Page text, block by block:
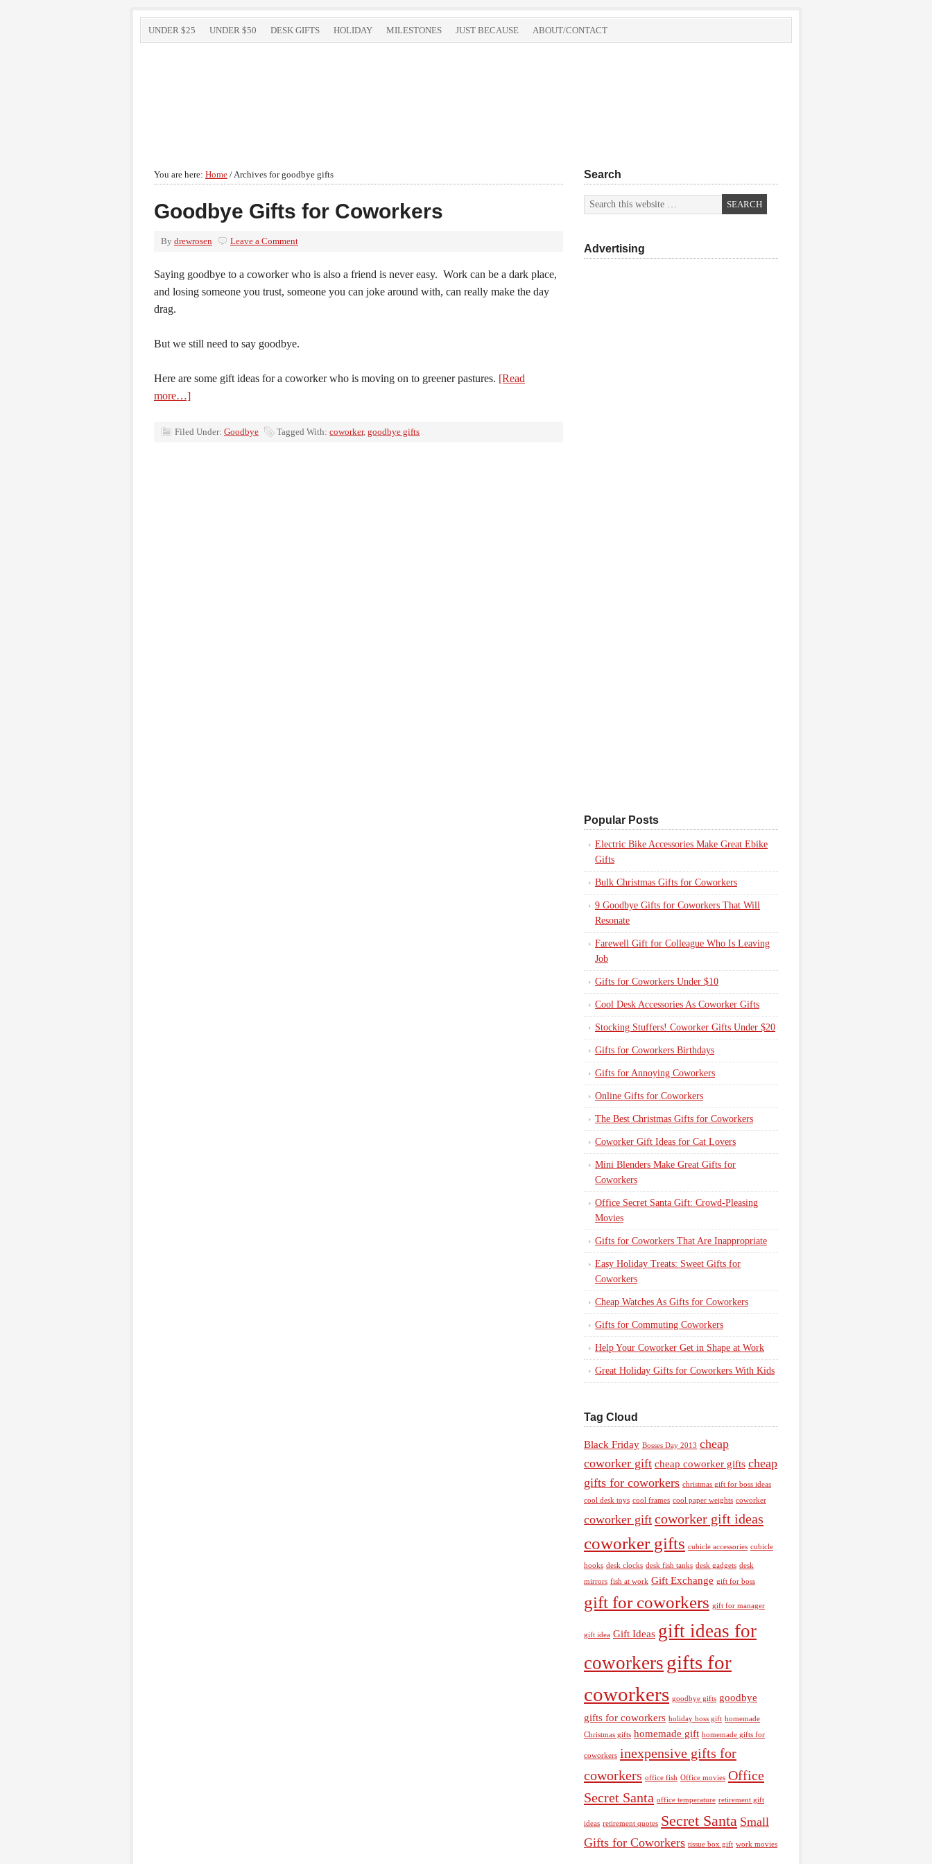
UNDER $25 UNDER $50 DESK GIFTS HOLIDAY MILESTONES JUST BECAUSE ABOUT/CONTACT
You are here: Home /Archives for goodbye gifts
Goodbye Gifts for Coworkers
By drewrosen Leave a Comment
Saying goodbye to a coworker who is also a friend is never easy. Work can be a dark place,
and losing someone you trust, someone you can joke around with, can really make the day
drag.
But we still need to say goodbye.
Here are some gift ideas for a coworker who is moving on to greener pastures. [Read
more…]
Filed Under: Goodbye Tagged With: coworker, goodbye gifts
Search
Advertising
Popular Posts
Electric Bike Accessories Make Great Ebike
Gifts
Bulk Christmas Gifts for Coworkers
9 Goodbye Gifts for Coworkers That Will
Resonate
Farewell Gift for Colleague Who Is Leaving
Job
Gifts for Coworkers Under $10
Cool Desk Accessories As Coworker Gifts
Stocking Stuffers! Coworker Gifts Under $20
Gifts for Coworkers Birthdays
Gifts for Annoying Coworkers
Online Gifts for Coworkers
The Best Christmas Gifts for Coworkers
Coworker Gift Ideas for Cat Lovers
Mini Blenders Make Great Gifts for
Coworkers
Office Secret Santa Gift: Crowd-Pleasing
Movies
Gifts for Coworkers That Are Inappropriate
Easy Holiday Treats: Sweet Gifts for
Coworkers
Cheap Watches As Gifts for Coworkers
Gifts for Commuting Coworkers
Help Your Coworker Get in Shape at Work
Great Holiday Gifts for Coworkers With Kids
Tag Cloud
Black Friday Bosses Day 2013 cheap
coworker gift cheap coworker gifts cheap
gifts for coworkers christmas gift for boss ideas
cool desk toys cool frames cool paper weights coworker
coworker gift coworker gift ideas
coworker gifts cubicle accessories cubicle
hooks desk clocks desk fish tanks desk gadgets desk
mirrors fish at work Gift Exchange gift for boss
gift for coworkers gift for manager
gift idea Gift Ideas gift ideas for
coworkers gifts for
coworkers goodbye gifts goodbye
gifts for coworkers holiday boss gift homemade
Christmas gifts homemade gift homemade gifts for
coworkers inexpensive gifts for
coworkers office fish Office movies Office
Secret Santa office temperature retirement gift
ideas retirement quotes Secret Santa Small
Gifts for Coworkers tissue box gift work movies